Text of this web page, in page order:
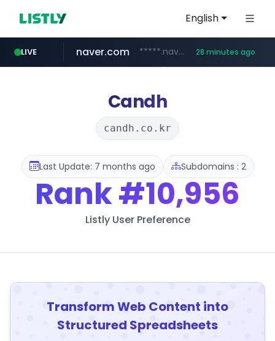
English
LIVE
newredmayorista.com.ar .newredmayorista.com.ar/*********/*****...
naver.com *****.naver.com/*******/*****... 28 minutes ago
youtube.com www.youtube.com/*******
jobkorea.co.kr ***.jobkorea.co.kr/******
Candh
candh.co.kr
Last Update: 7 months ago Subdomains : 2
Rank#10,956
Listly User Preference
Transform Web Content into
Structured Spreadsheets